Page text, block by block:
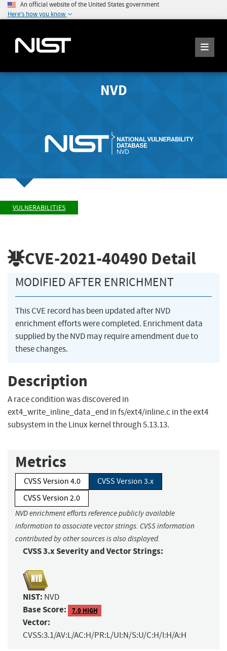
An official website of the United States government
Here's how you know
NVD
VULNERABILITIES
CVE-2021-40490 Detail
MODIFIED AFTER ENRICHMENT
This CVE record has been updated after NVD
enrichment efforts were completed. Enrichment data
supplied by the NVD may require amendment due to
these changes.
Description
A race condition was discovered in
ext4_write_inline_data_end in fs/ext4/inline.c in the ext4
subsystem in the Linux kernel through 5.13.13.
Metrics
CVSS Version 4.0
CVSS Version 3.x
CVSS Version 2.0
NVD enrichment efforts reference publicly available
information to associate vector strings. CVSS information
contributed by other sources is also displayed.
CVSS 3.x Severity and Vector Strings:
NIST: NVD
Base Score: 7.0 HIGH
Vector:
CVSS:3.1/AV:L/AC:H/PR:L/UI:N/S:U/C:H/I:H/A:H